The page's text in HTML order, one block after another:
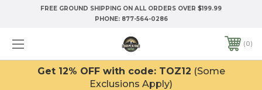
FREE GROUND SHIPPING ON ALL ORDERS OVER $199.99
PHONE: 877-564-0286
0
Get 12% OFF with code: TOZ12 (Some
Exclusions Apply)